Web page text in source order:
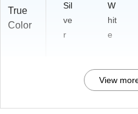
True
Color
Sil
ve
r
W
hit
e
View